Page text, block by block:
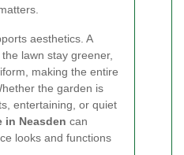
aesthetics. A
lawn stay greener,
making the entire
the garden is
entertaining, or quiet
in Neasden can
looks and functions